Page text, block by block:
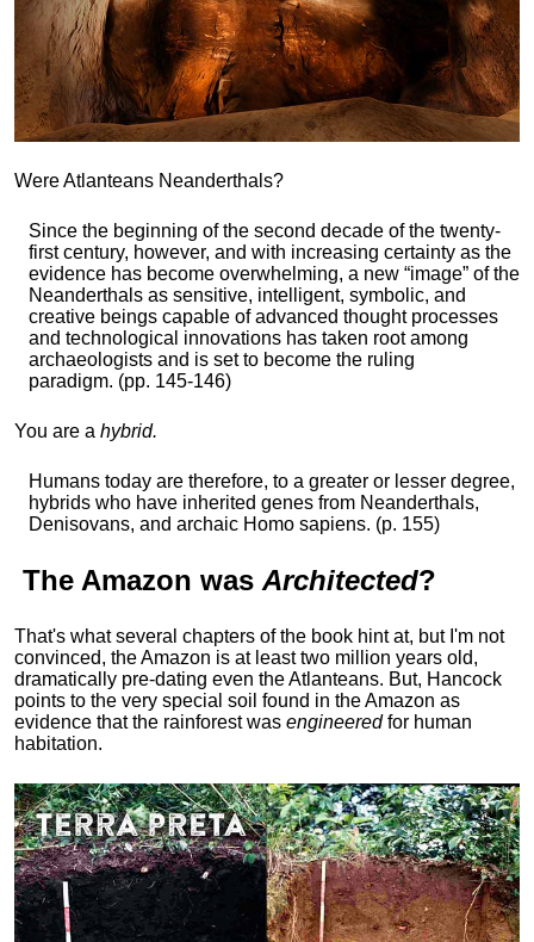
Were Atlanteans Neanderthals?
Since the beginning of the second decade of the twenty-
first century, however, and with increasing certainty as the
evidence has become overwhelming, a new “image” of the
Neanderthals as sensitive, intelligent, symbolic, and
creative beings capable of advanced thought processes
and technological innovations has taken root among
archaeologists and is set to become the ruling
paradigm. (pp. 145-146)
You are a hybrid.
Humans today are therefore, to a greater or lesser degree,
hybrids who have inherited genes from Neanderthals,
Denisovans, and archaic Homo sapiens. (p. 155)
The Amazon was Architected?
That's what several chapters of the book hint at, but I'm not
convinced, the Amazon is at least two million years old,
dramatically pre-dating even the Atlanteans. But, Hancock
points to the very special soil found in the Amazon as
evidence that the rainforest was engineeredfor human
habitation.